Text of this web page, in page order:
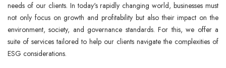
needs of our clients. In today's rapidly changing world, businesses must
not only focus on growth and profitability but also their impact on the
environment, society, and governance standards. For this, we offer a
suite of services tailored to help our clients navigate the complexities of
ESG considerations.